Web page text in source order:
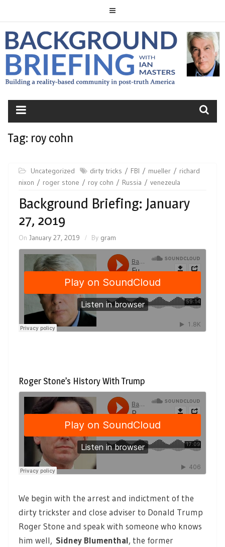
BACKGROUND
BRIEFING
Tag: roy cohn
Uncategorized dirty tricks FBI mueller
richard
nixon
roger stone roy cohn Russia venezeula
Background Briefing: January
27, 2019
On January 27, 2019 By gram
Roger Stone’s History With Trump
We begin with the arrest and indictment of the
dirty trickster and close adviser to Donald Trump
Roger Stone and speak with someone who knows
him well, Sidney Blumenthal, the former